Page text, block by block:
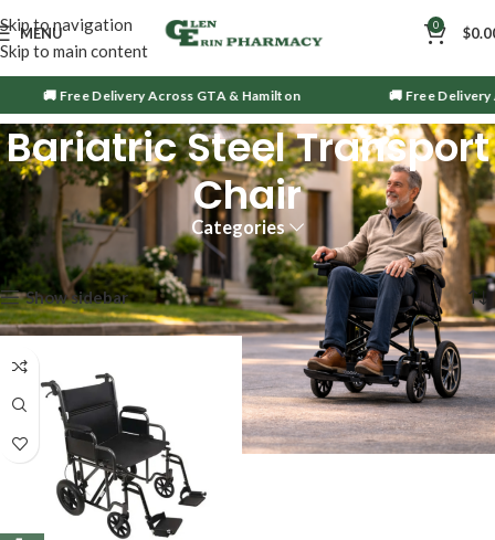
Skip to navigation
Skip to main content
MENU 0 $
🚚 Free Delivery Across GTA & Hamilton 🚚 Free Delivery
Bariatric Steel Transport
Chair
Categories
Showing the single result
Show sidebar